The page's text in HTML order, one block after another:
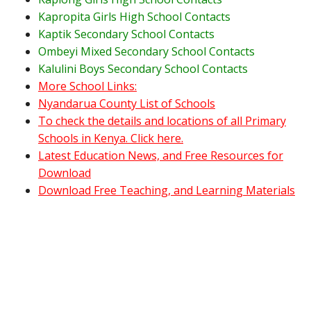
Kapropita Girls High School Contacts
Kaptik Secondary School Contacts
Ombeyi Mixed Secondary School Contacts
Kalulini Boys Secondary School Contacts
More School Links:
Nyandarua County List of Schools
To check the details and locations of all Primary
Schools in Kenya. Click here.
Latest Education News, and Free Resources for
Download
Download Free Teaching, and Learning Materials